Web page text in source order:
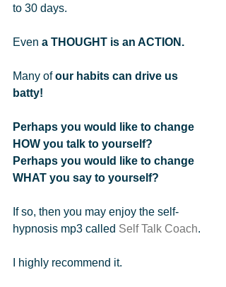
to 30 days.
Even a THOUGHT is an ACTION.
Many of our habits can drive us
batty!
Perhaps you would like to change
HOW you talk to yourself?
Perhaps you would like to change
WHAT you say to yourself?
If so, then you may enjoy the self-
hypnosis mp3 called Self Talk Coach.
I highly recommend it.